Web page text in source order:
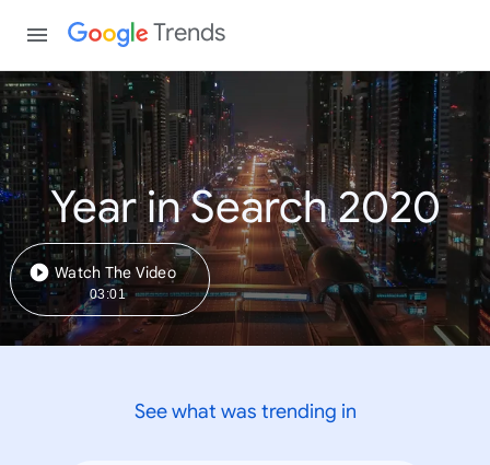
Trends
Year in Search 2020
Watch The Video
03:01
See what was trending in